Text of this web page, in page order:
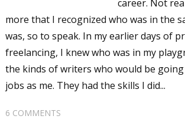
career. Not
more that I recognized who was in the
was, so to speak. In my earlier days of
freelancing, I knew who was in my
the kinds of writers who would be
jobs as me. They had the skills I did...
6 COMMENTS